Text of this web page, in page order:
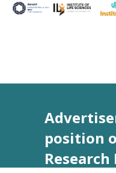
position